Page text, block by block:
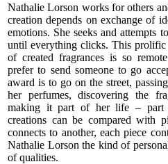
in the daytime. The perfume is
season, as it adapts to
beautifully both on humid days
Nathalie Lorson works for others
creation depends on exchange of
emotions. She seeks and attempts
until everything clicks. This
of created fragrances is so
prefer to send someone to go
award is to go on the street,
her perfumes, discovering the
making it part of her life – part
creations can be compared with
connects to another, each piece
Nathalie Lorson the kind of
of qualities.